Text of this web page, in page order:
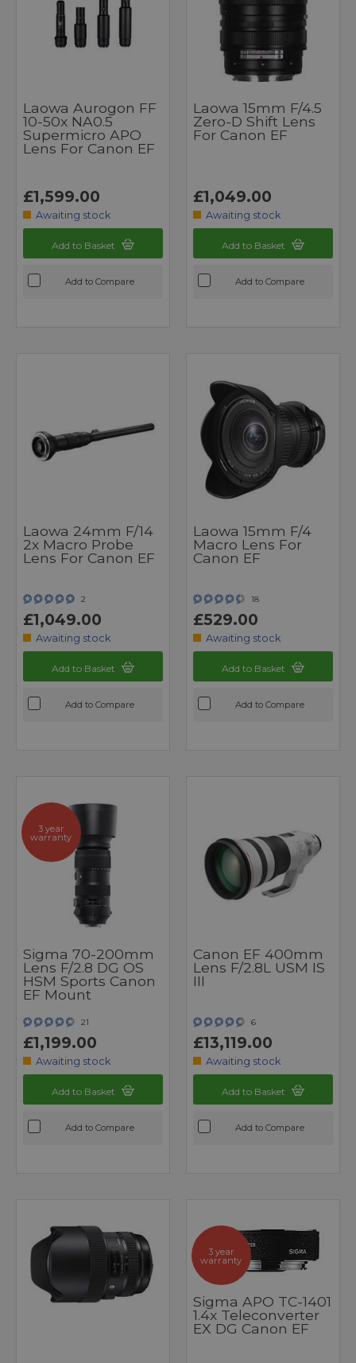
Laowa Aurogon FF
10-50x NA0.5
Supermicro APO
Lens For Canon EF
£1,599.00
Awaiting stock
Add to Basket
Add to Compare
Laowa 15mm F/4.5
Zero-D Shift Lens
For Canon EF
£1,049.00
Awaiting stock
Add to Basket
Add to Compare
Laowa 24mm F/14
2x Macro Probe
Lens For Canon EF
2
£1,049.00
Awaiting stock
Add to Basket
Add to Compare
Laowa 15mm F/4
Macro Lens For
Canon EF
18
£529.00
Awaiting stock
Add to Basket
Add to Compare
3 year
warranty
Sigma 70-200mm
Lens F/2.8 DG OS
HSM Sports Canon
EF Mount
21
£1,199.00
Awaiting stock
Add to Basket
Add to Compare
Canon EF 400mm
Lens F/2.8L USM IS
III
6
£13,119.00
Awaiting stock
Add to Basket
Add to Compare
3 year
warranty
Sigma APO TC-1401
1.4x Teleconverter
EX DG Canon EF